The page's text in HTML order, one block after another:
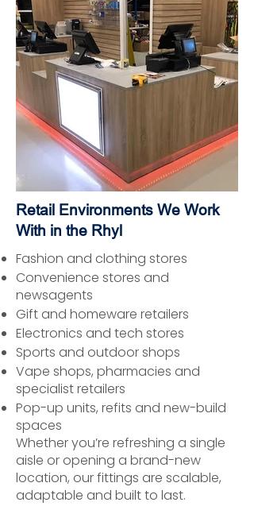
Retail Environments We Work
With in the Rhyl
Fashion and clothing stores
Convenience stores and
newsagents
Gift and homeware retailers
Electronics and tech stores
Sports and outdoor shops
Vape shops, pharmacies and
specialist retailers
Pop-up units, refits and new-build
spaces
Whether you’re refreshing a single
aisle or opening a brand-new
location, our fittings are scalable,
adaptable and built to last.